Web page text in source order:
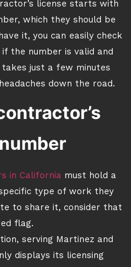
license starts with
which they should be
it, you can easily check
the number is valid and
just a few minutes
down the road.
in California must hold a
type of work they
to share it, consider that
flag.
serving Martinez and
displays its licensing